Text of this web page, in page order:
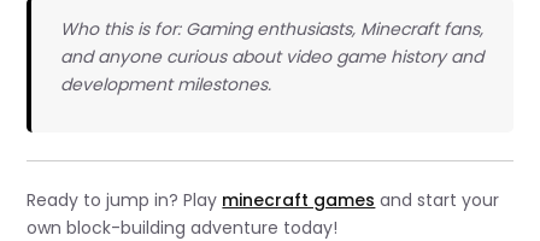
Who this is for: Gaming enthusiasts, Minecraft fans,
and anyone curious about video game history and
development milestones.
Ready to jump in? Play minecraft games and start your
own block-building adventure today!